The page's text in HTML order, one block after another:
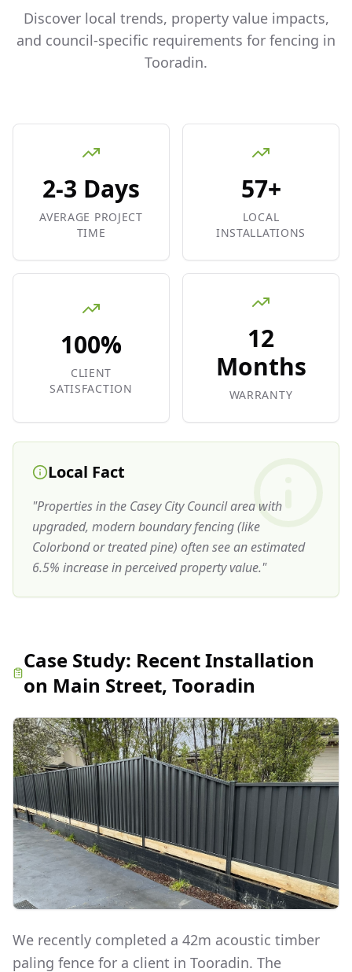
Discover local trends, property value impacts,
and council-specific requirements for fencing in
Tooradin.
2-3 Days
AVERAGE PROJECT
TIME
57+
LOCAL
INSTALLATIONS
100%
CLIENT
SATISFACTION
12
Months
WARRANTY
Local Fact
"Properties in the Casey City Council area with
upgraded, modern boundary fencing (like
Colorbond or treated pine) often see an estimated
6.5% increase in perceived property value."
Case Study: Recent Installation
on Main Street, Tooradin
We recently completed a 42m acoustic timber
paling fence for a client in Tooradin. The